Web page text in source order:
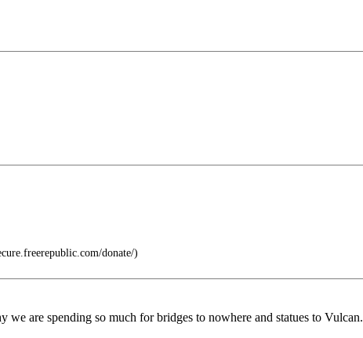
donate/)
are spending so much for bridges to nowhere and statues to Vulcan.